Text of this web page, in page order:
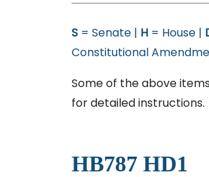
S = Senate | H = House |
Constitutional
Some of the above
for detailed instructions.
HB787 HD1